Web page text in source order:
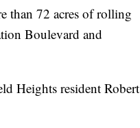
than 72 acres of rolling
Boulevard and
Heights resident Robert